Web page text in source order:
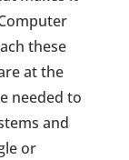
these
at the
needed to
and
or